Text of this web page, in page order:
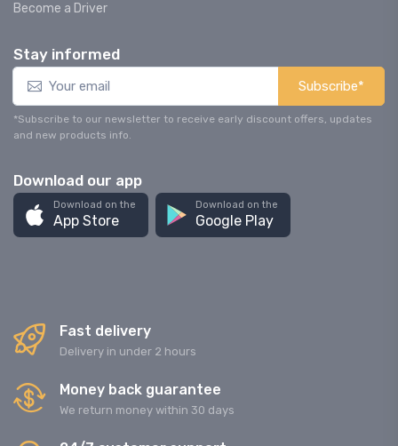
Become a Driver
Stay informed
Subscribe*
*Subscribe to our newsletter to receive early discount offers, updates
and new products info.
Download our app
Download on the
App Store
Download on the
Google Play
Fast delivery
Delivery in under 2 hours
Money back guarantee
We return money within 30 days